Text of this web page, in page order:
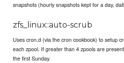
snapshots (hourly snapshots kept for a day,
zfs_linux::auto-scrub
Uses cron.d (via the cron cookbook) to setup
each zpool. If greater than 4 zpools are
the first Sunday.